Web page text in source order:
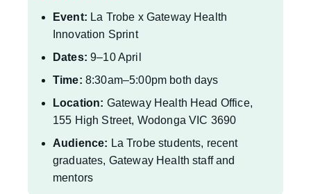
Event: La Trobe x Gateway Health
Innovation Sprint
Dates: 9–10 April
Time: 8:30am–5:00pm both days
Location: Gateway Health Head Office,
155 High Street, Wodonga VIC 3690
Audience: La Trobe students, recent
graduates, Gateway Health staff and
mentors